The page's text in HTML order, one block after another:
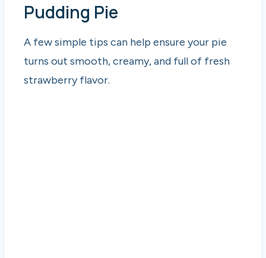
Pudding Pie
A few simple tips can help ensure your pie
turns out smooth, creamy, and full of fresh
strawberry flavor.